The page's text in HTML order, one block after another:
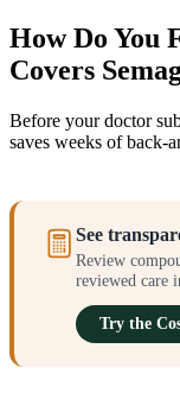
How Do You
Covers
Before your doctor
saves weeks of back-
See
Review
reviewed care
Try the